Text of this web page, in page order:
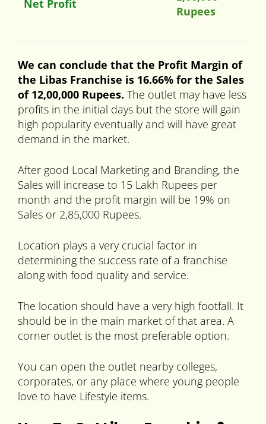
Net Profit
Rupees
We can conclude that the Profit Margin of
the Libas Franchise is 16.66% for the Sales
of 12,00,000 Rupees. The outlet may have less
profits in the initial days but the store will gain
high popularity eventually and will have great
demand in the market.
After good Local Marketing and Branding, the
Sales will increase to 15 Lakh Rupees per
month and the profit margin will be 19% on
Sales or 2,85,000 Rupees.
Location plays a very crucial factor in
determining the success rate of a franchise
along with food quality and service.
The location should have a very high footfall. It
should be in the main market of that area. A
corner outlet is the most preferable option.
You can open the outlet nearby colleges,
corporates, or any place where young people
love to have Lifestyle items.